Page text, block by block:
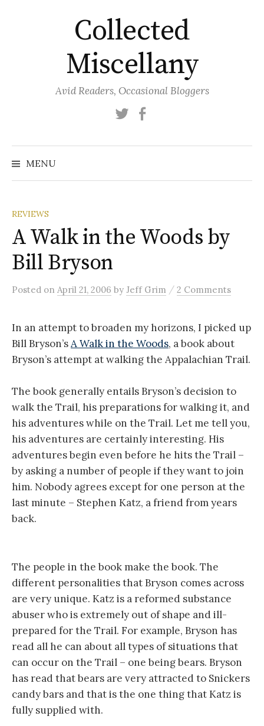
Collected
Miscellany
Avid Readers, Occasional Bloggers
Twitter
MENU
REVIEWS
A Walk in the Woods by
Bill Bryson
Posted on April 21, 2006 by Jeff Grim / 2 Comments
In an attempt to broaden my horizons, I picked up
Bill Bryson’sA Walk in the Woods, a book about
Bryson’s attempt at walking the Appalachian Trail.
The book generally entails Bryson’s decision to
walk the Trail, his preparations for walking it, and
his adventures while on the Trail. Let me tell you,
his adventures are certainly interesting. His
adventures begin even before he hits the Trail –
by asking a number of people if they want to join
him. Nobody agrees except for one person at the
last minute – Stephen Katz, a friend from years
back.
The people in the book make the book. The
different personalities that Bryson comes across
are very unique. Katz is a reformed substance
abuser who is extremely out of shape and ill-
prepared for the Trail. For example, Bryson has
read all he can about all types of situations that
can occur on the Trail – one being bears. Bryson
has read that bears are very attracted to Snickers
candy bars and that is the one thing that Katz is
fully supplied with.